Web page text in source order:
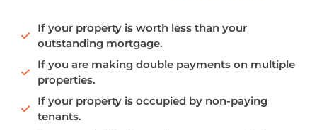
If your property is worth less than your
outstanding mortgage.
If you are making double payments on multiple
properties.
If your property is occupied by non-paying
tenants.